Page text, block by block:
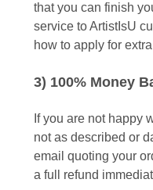
that you can finish
service to ArtistIsU
how to apply for
3) 100% Money
If you are not happy
not as described or
email quoting your
a full refund